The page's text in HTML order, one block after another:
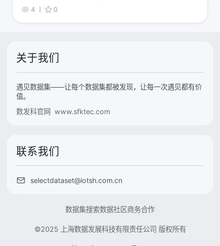
4
0
关于我们
遇见数据集——让每个数据集都被发现，让每一次遇见都有价
值。
数发科官网 www.sfktec.com
联系我们
selectdataset@iotsh.com.cn
数据集搜索数据社区商务合作
©2025 上海数据发展科技有限责任公司 版权所有